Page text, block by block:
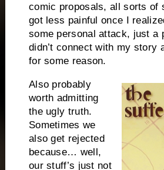
comic proposals, all sorts of
got less painful once I
some personal attack, just a
didn’t connect with my story
for some reason.
Also probably
worth admitting
the ugly truth.
Sometimes we
also get rejected
because… well,
our stuff’s just not